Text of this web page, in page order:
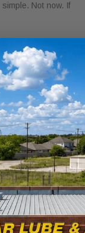
simple. Not now. If
Brake Fluid
Safety Guide
April 5, 2026